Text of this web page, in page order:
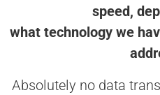
speed,
what technology we
Absolutely no data